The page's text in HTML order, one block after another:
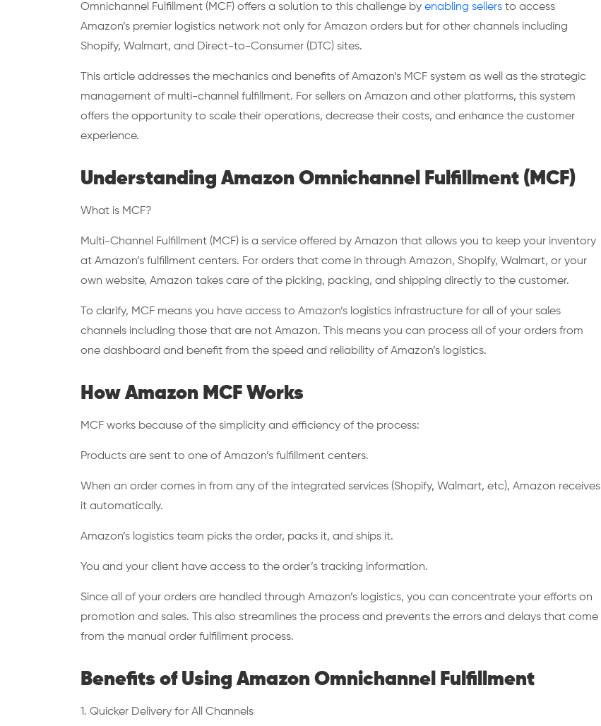
Omnichannel Fulfillment (MCF) offers a solution to this challenge by enabling sellers to access
Amazon’s premier logistics network not only for Amazon orders but for other channels including
Shopify, Walmart, and Direct-to-Consumer (DTC) sites.
This article addresses the mechanics and benefits of Amazon’s MCF system as well as the strategic
management of multi-channel fulfillment. For sellers on Amazon and other platforms, this system
offers the opportunity to scale their operations, decrease their costs, and enhance the customer
experience.
Understanding Amazon Omnichannel Fulfillment (MCF)
What is MCF?
Multi-Channel Fulfillment (MCF) is a service offered by Amazon that allows you to keep your inventory
at Amazon’s fulfillment centers. For orders that come in through Amazon, Shopify, Walmart, or your
own website, Amazon takes care of the picking, packing, and shipping directly to the customer.
To clarify, MCF means you have access to Amazon’s logistics infrastructure for all of your sales
channels including those that are not Amazon. This means you can process all of your orders from
one dashboard and benefit from the speed and reliability of Amazon’s logistics.
How Amazon MCF Works
MCF works because of the simplicity and efficiency of the process:
Products are sent to one of Amazon’s fulfillment centers.
When an order comes in from any of the integrated services (Shopify, Walmart, etc), Amazon receives
it automatically.
Amazon’s logistics team picks the order, packs it, and ships it.
You and your client have access to the order’s tracking information.
Since all of your orders are handled through Amazon’s logistics, you can concentrate your efforts on
promotion and sales. This also streamlines the process and prevents the errors and delays that come
from the manual order fulfillment process.
Benefits of Using Amazon Omnichannel Fulfillment
1. Quicker Delivery for All Channels